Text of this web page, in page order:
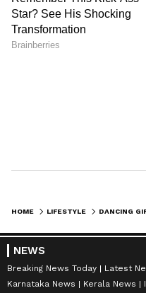
HOME LIFESTYLE
NEWS
Breaking News Today Latest
Karnataka News
Kerala News